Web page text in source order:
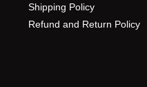
Shipping Policy
Refund and Return Policy